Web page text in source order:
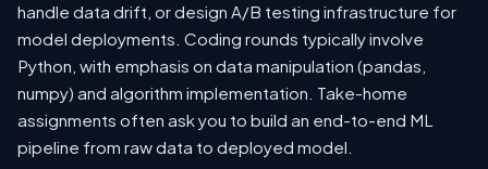
handle data drift, or design A/B testing infrastructure for
model deployments. Coding rounds typically involve
Python, with emphasis on data manipulation (pandas,
numpy) and algorithm implementation. Take-home
assignments often ask you to build an end-to-end ML
pipeline from raw data to deployed model.